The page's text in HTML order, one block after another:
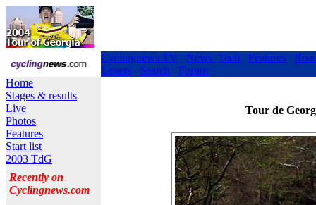
Cyclingnews TV News Tech Features
Letters
Search
Forum
Home
Stages & results
Live
Photos
Features
Start list
2003 TdG
Recently on
Cyclingnews.com
Tour de